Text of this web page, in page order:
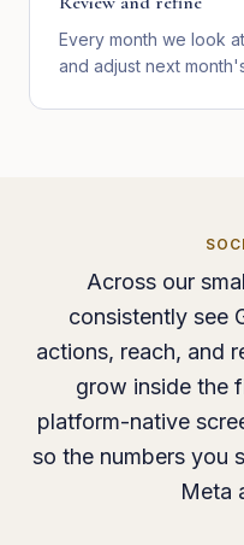
Every month we look
and adjust next
Across our
consistently see
actions, reach, and
grow inside the
platform-native
so the numbers you
Meta